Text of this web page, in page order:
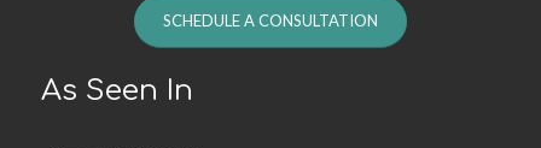
SCHEDULE A CONSULTATION
As Seen In